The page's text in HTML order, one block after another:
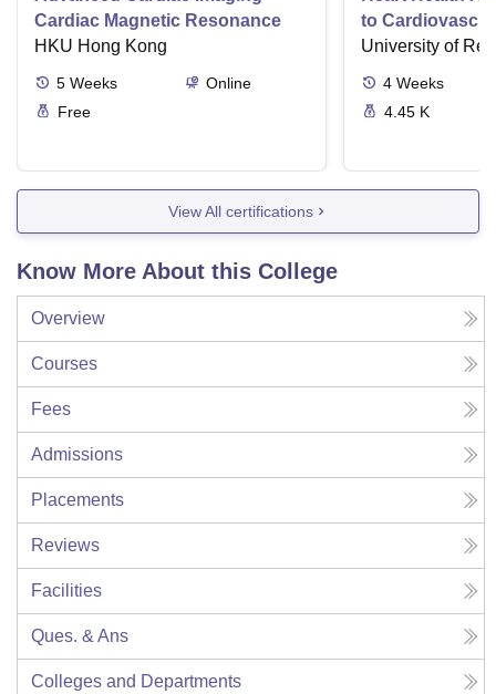
Cardiac Magnetic Resonance
HKU Hong Kong
5 Weeks
Online
Free
to
University of
4 Weeks
4.45 K
View All certifications
Know More About this College
Overview
Courses
Fees
Admissions
Placements
Reviews
Facilities
Ques. & Ans
Colleges and Departments